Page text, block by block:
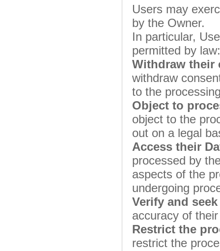
Users may
by the Owner.
In particular,
permitted by law:
Withdraw their
withdraw
to the
Object to
object to the
out on a legal
Access their
processed by
aspects of the
undergoing
Verify and
accuracy of
Restrict the
restrict the